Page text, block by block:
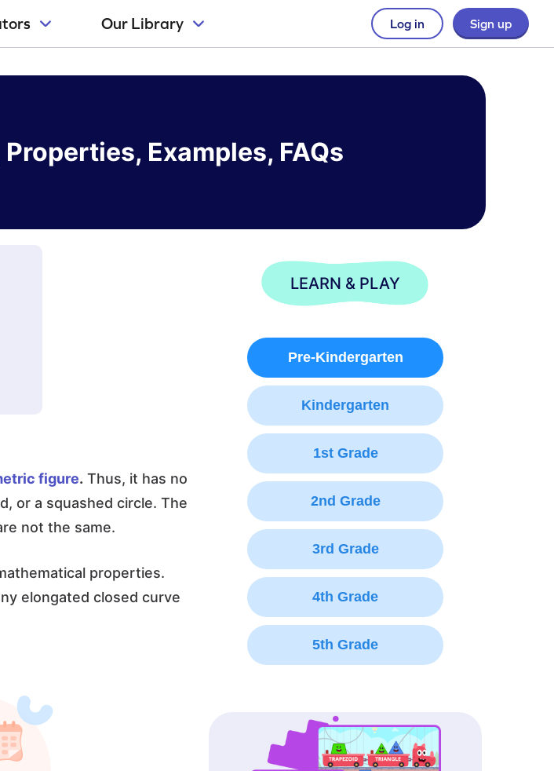
Our Library Log in Sign up
Examples, FAQs
figure. Thus, it has no
or a squashed circle. The
not the same.
properties.
elongated closed curve
LEARN & PLAY
Pre-Kindergarten
Kindergarten
1st Grade
2nd Grade
3rd Grade
4th Grade
5th Grade